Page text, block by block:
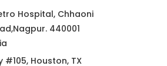
Hospital, Chhaoni
440001
#105, Houston, TX